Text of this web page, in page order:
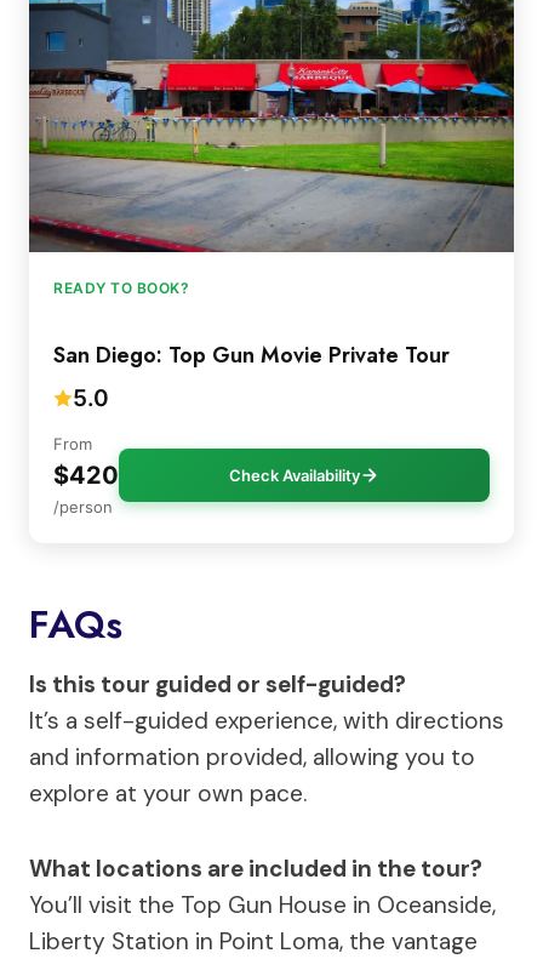
READY TO BOOK?
San Diego: Top Gun Movie Private Tour
5.0
From
$420
/person
Check Availability
FAQs
Is this tour guided or self-guided?
It’s a self-guided experience, with directions
and information provided, allowing you to
explore at your own pace.
What locations are included in the tour?
You’ll visit the Top Gun House in Oceanside,
Liberty Station in Point Loma, the vantage